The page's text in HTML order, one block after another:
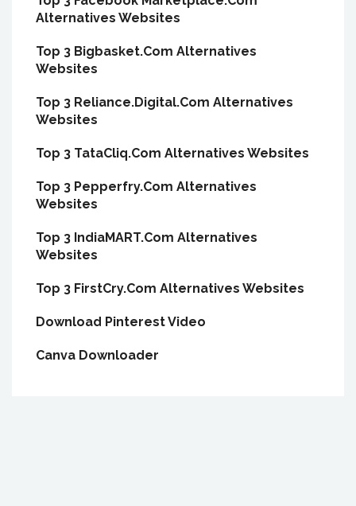
Alternatives Websites
Top 3 Bigbasket.Com Alternatives
Websites
Top 3 Reliance.Digital.Com Alternatives
Websites
Top 3 TataCliq.Com Alternatives Websites
Top 3 Pepperfry.Com Alternatives
Websites
Top 3 IndiaMART.Com Alternatives
Websites
Top 3 FirstCry.Com Alternatives Websites
Download Pinterest Video
Canva Downloader